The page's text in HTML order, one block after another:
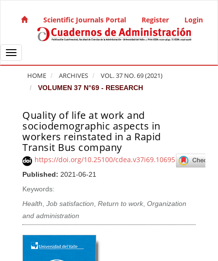
Main Navigation
Main Content
Sidebar
Scientific Journals Portal Register Login
Toggle navigation
HOME ARCHIVES VOL. 37 NO. 69 (2021)
VOLUMEN 37 N°69 - RESEARCH
Quality of life at work and
sociodemographic aspects in
workers reinstated in a Rapid
Transit Bus company
https://doi.org/10.25100/cdea.v37i69.10695
Published: 2021-06-21
Keywords:
Health,Job satisfaction,Return to work,Organization
and administration
Article Sidebar